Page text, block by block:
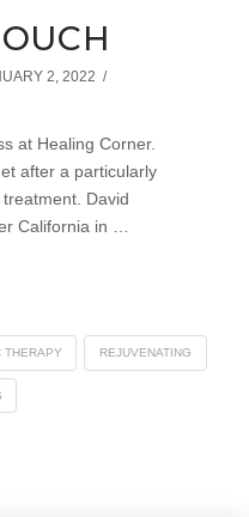
2, 2022
at Healing Corner.
after a particularly
David
California in …
THERAPY REJUVENATING